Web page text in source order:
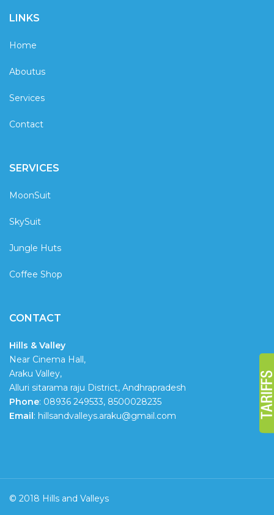
LINKS
Home
Aboutus
Services
Contact
SERVICES
MoonSuit
SkySuit
Jungle Huts
Coffee Shop
CONTACT
Hills & Valley
Near Cinema Hall,
Araku Valley,
Alluri sitarama raju District, Andhrapradesh
Phone: 08936 249533, 8500028235
Email: hillsandvalleys.araku@gmail.com
© 2018 Hills and Valleys